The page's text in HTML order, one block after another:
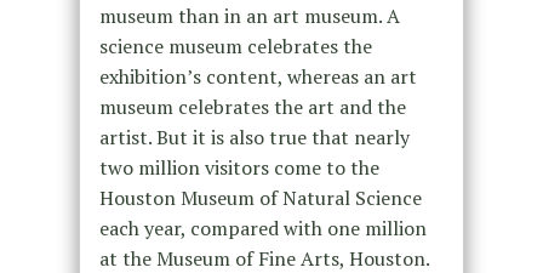
museum than in an art museum. A
science museum celebrates the
exhibition’s content, whereas an art
museum celebrates the art and the
artist. But it is also true that nearly
two million visitors come to the
Houston Museum of Natural Science
each year, compared with one million
at the Museum of Fine Arts, Houston.